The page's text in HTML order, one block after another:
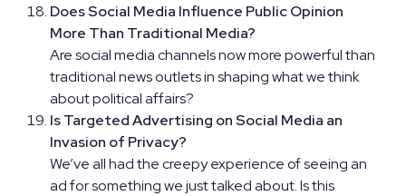
Does Social Media Influence Public Opinion
More Than Traditional Media?
Are social media channels now more powerful than
traditional news outlets in shaping what we think
about political affairs?
Is Targeted Advertising on Social Media an
Invasion of Privacy?
We’ve all had the creepy experience of seeing an
ad for something we just talked about. Is this